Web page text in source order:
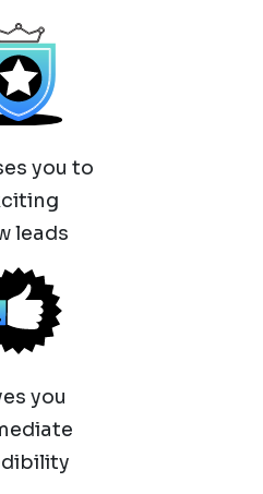
you to
leads
you